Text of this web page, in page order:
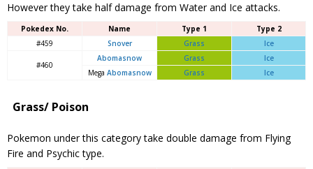
However they take half damage from Water and Ice attacks.
Pokedex No. Name Type 1
Type 2
#459
Snover Grass Ice
#460
Abomasnow Grass
Ice
Mega Abomasnow Grass Ice
Grass/ Poison
Pokemon under this category take double damage from Flying
Fire and Psychic type.